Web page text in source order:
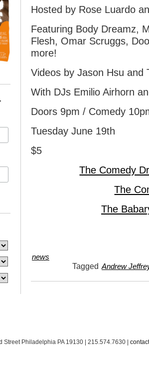
Hosted by Rose Luardo
Featuring Body Dreamz,
Flesh, Omar Scruggs,
more!
Videos by Jason Hsu and
With DJs Emilio Airhorn
Doors 9pm / Comedy
Tuesday June 19th
$5
The Comedy
The
The
news
Tagged Andrew
Street Philadelphia PA 19130 | 215.574.7630 |